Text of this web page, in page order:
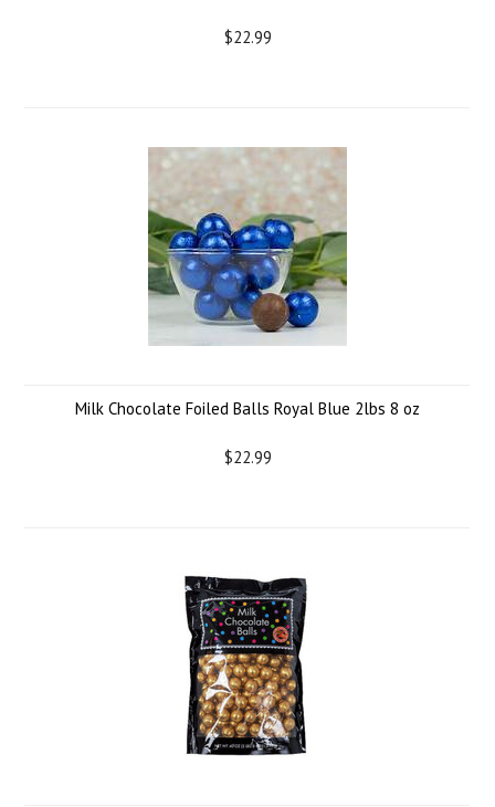
$22.99
Milk Chocolate Foiled Balls Royal Blue 2lbs 8 oz
$22.99